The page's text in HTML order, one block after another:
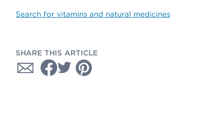
Search for vitamins and natural medicines
SHARE THIS ARTICLE